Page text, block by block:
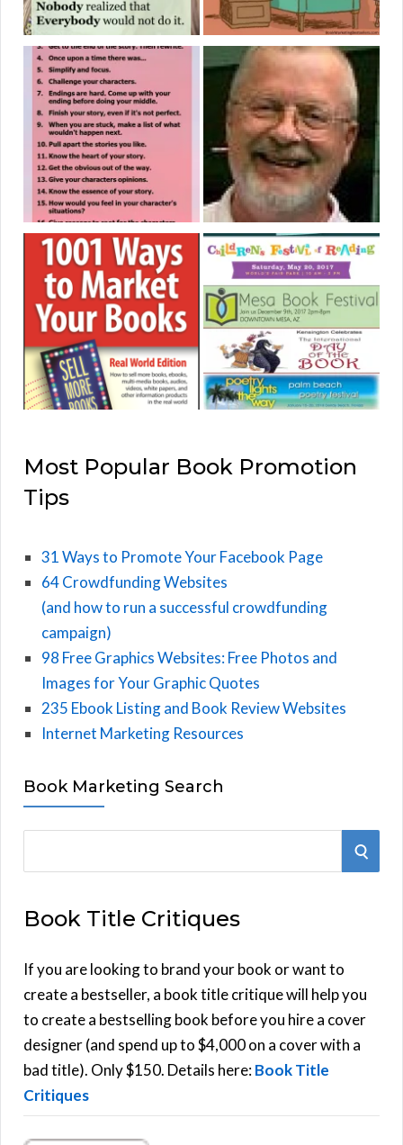
Most Popular Book Promotion
Tips
31 Ways to Promote Your Facebook Page
64 Crowdfunding Websites
(and how to run a successful crowdfunding
campaign)
98 Free Graphics Websites: Free Photos and
Images for Your Graphic Quotes
235 Ebook Listing and Book Review Websites
Internet Marketing Resources
Book Marketing Search
r
h
f
o
r
:
S
Book Title Critiques
If you are looking to brand your book or want to
create a bestseller, a book title critique will help you
to create a bestselling book before you hire a cover
designer (and spend up to $4,000 on a cover with a
bad title). Only $150. Details here:Book Title
Critiques